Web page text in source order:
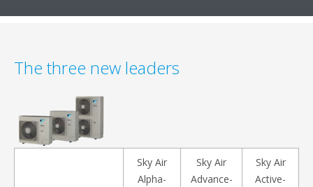
The three new leaders
Sky Air
Alpha-
Sky Air
Advance-
Sky Air
Active-